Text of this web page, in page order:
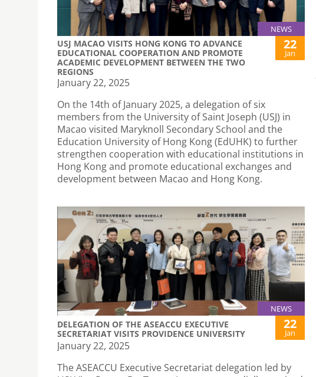
NEWS
USJ MACAO VISITS HONG KONG TO ADVANCE
EDUCATIONAL COOPERATION AND PROMOTE
ACADEMIC DEVELOPMENT BETWEEN THE TWO
REGIONS
22
Jan
January 22, 2025
On the 14th of January 2025, a delegation of six
members from the University of Saint Joseph (USJ) in
Macao visited Maryknoll Secondary School and the
Education University of Hong Kong (EdUHK) to further
strengthen cooperation with educational institutions in
Hong Kong and promote educational exchanges and
development between Macao and Hong Kong.
NEWS
DELEGATION OF THE ASEACCU EXECUTIVE
SECRETARIAT VISITS PROVIDENCE UNIVERSITY
22
Jan
January 22, 2025
The ASEACCU Executive Secretariat delegation led by